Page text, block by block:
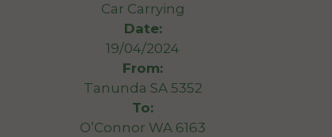
Car Carrying
Date:
19/04/2024
From:
Tanunda SA 5352
To:
O’Connor WA 6163